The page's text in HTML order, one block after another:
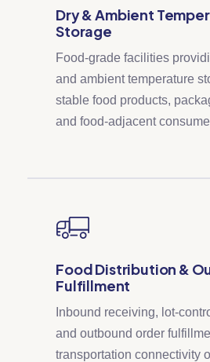
Dry & Ambient
Storage
Food-grade facilities
and ambient temperature
stable food products,
and food-adjacent
Food Distribution &
Fulfillment
Inbound receiving, lot-
and outbound order
transportation connectivity